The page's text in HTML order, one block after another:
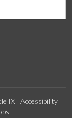
IX
Accessibility